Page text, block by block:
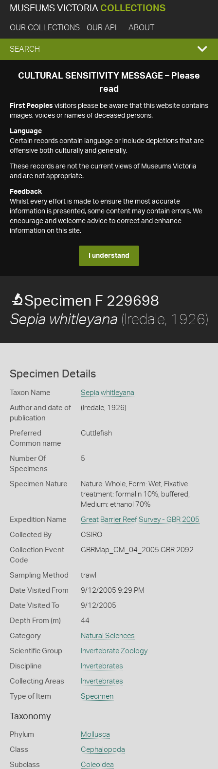
MUSEUMS VICTORIA COLLECTIONS
OUR COLLECTIONS OUR API ABOUT
EXPAND
SEARCH
SEARCH
CULTURAL SENSITIVITY MESSAGE – Please
read
First Peoples visitors please be aware that this website contains
images, voices or names of deceased persons.
Language
Certain records contain language or include depictions that are
offensive both culturally and generally.
These records are not the current views of Museums Victoria
and are not appropriate.
Feedback
Whilst every effort is made to ensure the most accurate
information is presented, some content may contain errors. We
encourage and welcome advice to correct and enhance
information on this site.
I understand
Specimen F 229698
Sepia whitleyana (Iredale, 1926)
Specimen Details
Taxon Name Sepia whitleyana
Author and date of
publication
(Iredale, 1926)
Preferred
Common name
Cuttlefish
Number Of
Specimens
5
Specimen Nature
Nature: Whole, Form: Wet, Fixative
treatment: formalin 10%, buffered,
Medium: ethanol 70%
Expedition Name Great Barrier Reef Survey - GBR 2005
Collected By CSIRO
Collection Event
Code
GBRMap_GM_04_2005 GBR 2092
Sampling Method trawl
Date Visited From 9/12/2005 9:29 PM
Date Visited To 9/12/2005
Depth From (m) 44
Category Natural Sciences
Scientific Group Invertebrate Zoology
Discipline Invertebrates
Collecting Areas Invertebrates
Type of Item Specimen
Taxonomy
Phylum Mollusca
Class Cephalopoda
Subclass Coleoidea